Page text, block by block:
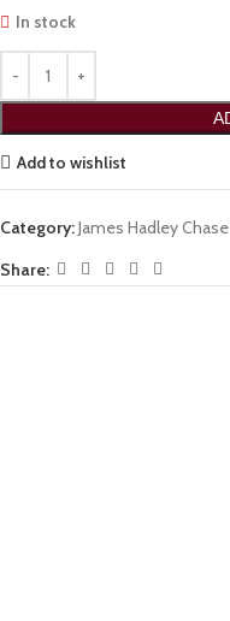
In stock
Add to wishlist
Category:James Hadley Chase
Share: